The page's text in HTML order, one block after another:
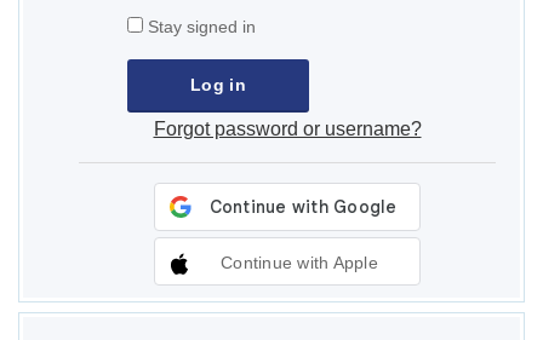
Stay signed in
Forgot password or username?
Continue with Apple